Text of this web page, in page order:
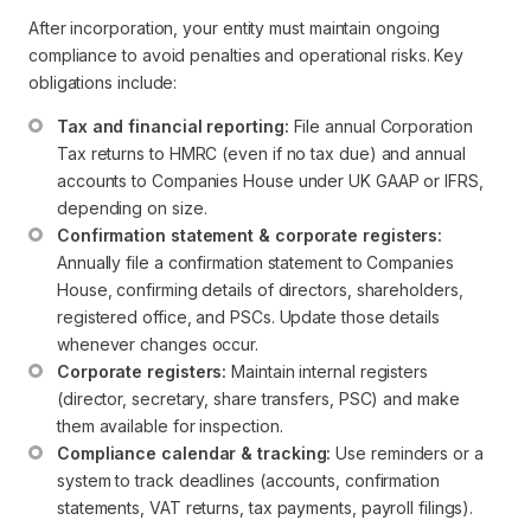
After incorporation, your entity must maintain ongoing
compliance to avoid penalties and operational risks. Key
obligations include:
Tax and financial reporting: File annual Corporation
Tax returns to HMRC (even if no tax due) and annual
accounts to Companies House under UK GAAP or IFRS,
depending on size.
Confirmation statement & corporate registers:
Annually file a confirmation statement to Companies
House, confirming details of directors, shareholders,
registered office, and PSCs. Update those details
whenever changes occur.
Corporate registers: Maintain internal registers
(director, secretary, share transfers, PSC) and make
them available for inspection.
Compliance calendar & tracking: Use reminders or a
system to track deadlines (accounts, confirmation
statements, VAT returns, tax payments, payroll filings).